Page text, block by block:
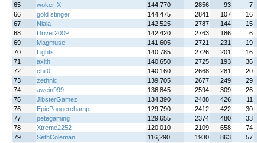
65
woker-X 144,770 2856 93 7
66
gold stinger 144,475 2841 107 16
67
Niala 142,525 2787 144 15
68
Driver2009 142,420 2763 186 6
69
Magmuse 141,605 2721 231 19
70
Lights 140,785 2726 201 16
71
axith 140,650 2725 193 36
72
chit0 140,160 2668 281 20
73
zethnic 139,705 2677 249 29
74
awein999 136,845 2594 309 26
75
JibsterGamez 134,390 2488 426 11
76
EpicPoogerchamp 129,790 2412 422 30
77
petegaming 129,655 2374 480 33
78
Xtreme2252 120,010 2109 658 74
79
SethColeman 116,290 1930 863 57